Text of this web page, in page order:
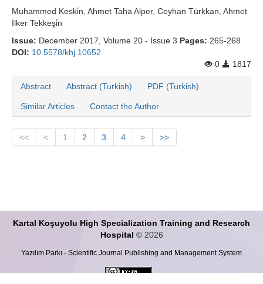
Muhammed Keski̇n, Ahmet Taha Alper, Ceyhan Türkkan, Ahmet
İlker Tekkeşi̇n
Issue: December 2017, Volume 20 - Issue 3 Pages: 265-268
DOI: 10.5578/khj.10652
0
1817
Abstract Abstract (Turkish) PDF (Turkish)
Similar Articles Contact the Author
<< < 1 2 3 4 > >>
Kartal Koşuyolu High Specialization Training and Research
Hospital © 2026
Yazılım Parkı - Scientific Journal Publishing and Management System